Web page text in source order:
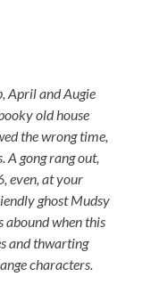
April and Augie
old house
the wrong time,
A gong rang out,
even, at your
ghost Mudsy
abound when this
and thwarting
characters.